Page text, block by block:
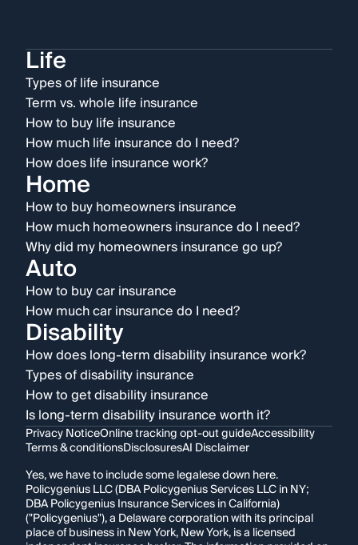
Life
Types of life insurance
Term vs. whole life insurance
How to buy life insurance
How much life insurance do I need?
How does life insurance work?
Home
How to buy homeowners insurance
How much homeowners insurance do I need?
Why did my homeowners insurance go up?
Auto
How to buy car insurance
How much car insurance do I need?
Disability
How does long-term disability insurance work?
Types of disability insurance
How to get disability insurance
Is long-term disability insurance worth it?
Privacy NoticeOnline tracking opt-out guideAccessibility
Terms & conditionsDisclosuresAI Disclaimer
Yes, we have to include some legalese down here.
Policygenius LLC (DBA Policygenius Services LLC in NY;
DBA Policygenius Insurance Services in California)
("Policygenius"), a Delaware corporation with its principal
place of business in New York, New York, is a licensed